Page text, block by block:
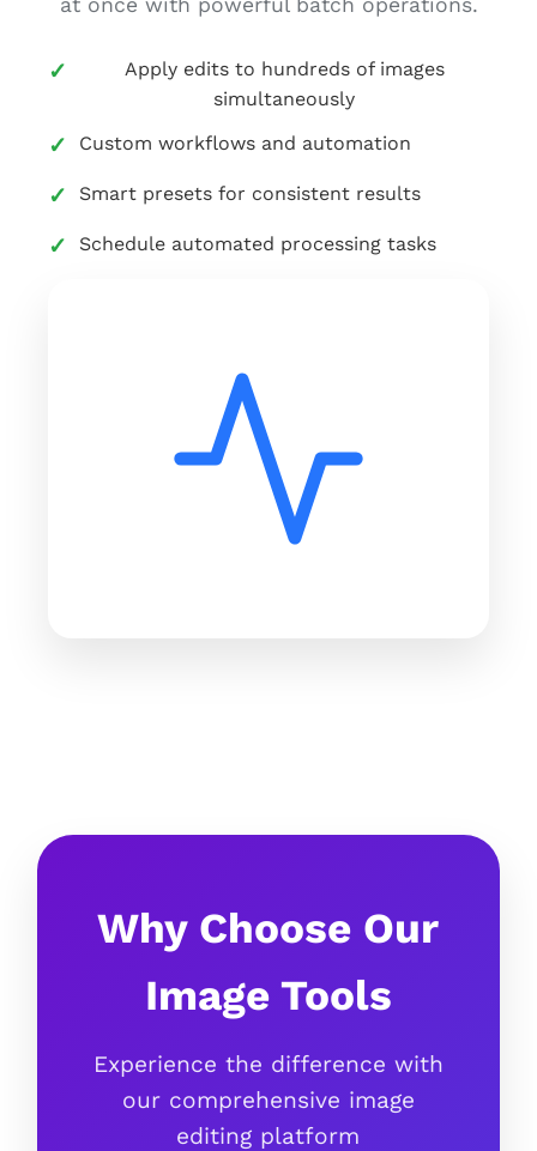
at once with powerful batch operations.
Apply edits to hundreds of images
simultaneously
Custom workflows and automation
Smart presets for consistent results
Schedule automated processing tasks
Why Choose Our
Image Tools
Experience the difference with
our comprehensive image
editing platform